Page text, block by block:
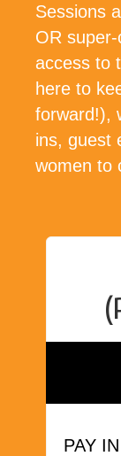
Sessions
OR
access to
here to
forward!),
ins, guest
women to
PAY